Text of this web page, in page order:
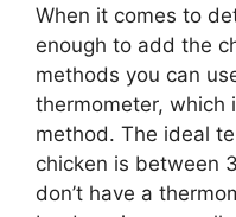
When it comes to
enough to add the
methods you can
thermometer, which
method. The ideal
chicken is between
don’t have a